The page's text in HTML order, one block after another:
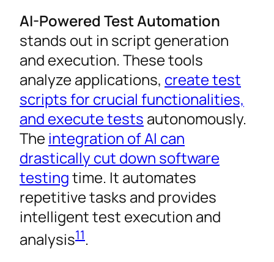
AI-Powered Test Automation
stands out in script generation
and execution. These tools
analyze applications, create test
scripts for crucial functionalities,
and execute tests autonomously.
The integration of AI can
drastically cut down software
testingtime. It automates
repetitive tasks and provides
intelligent test execution and
analysis11.